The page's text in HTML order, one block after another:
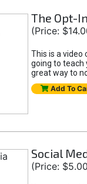
The Opt-
(Price:
This is a video
going to teach
great way to
Add To
Social
(Price: